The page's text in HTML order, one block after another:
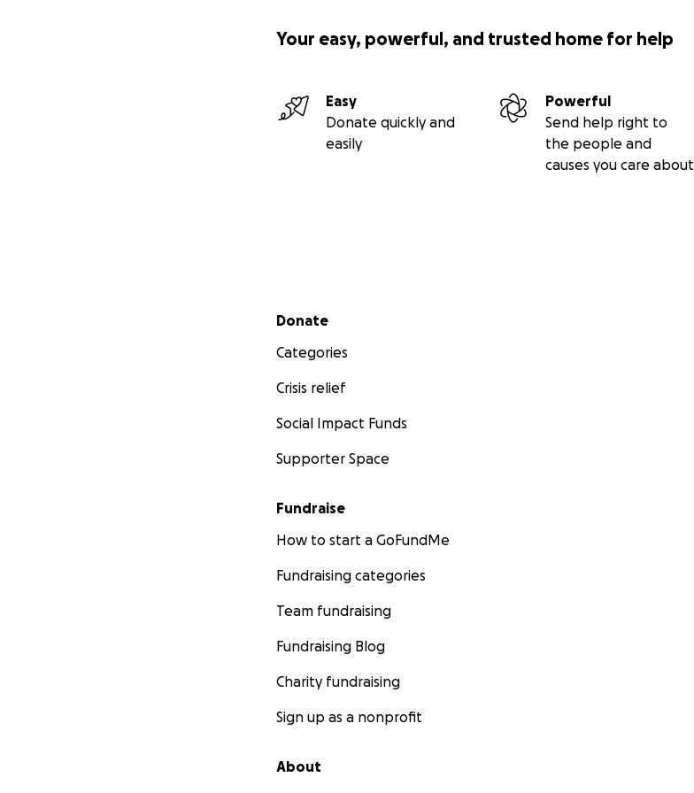
Your easy, powerful, and trusted home for help
Easy
Donate quickly and
easily
Powerful
Send help right to
the people and
causes you care about
Secondary menu
Donate
Categories
Crisis relief
Social Impact Funds
Supporter Space
Fundraise
How to start a GoFundMe
Fundraising categories
Team fundraising
Fundraising Blog
Charity fundraising
Sign up as a nonprofit
About